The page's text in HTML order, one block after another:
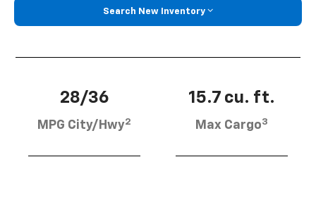
Search New Inventory
28/36
MPG City/Hwy2
15.7 cu. ft.
Max Cargo3